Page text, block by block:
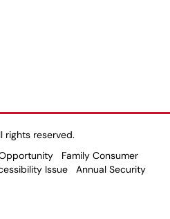
rights reserved.
Family Consumer
Issue
Annual Security